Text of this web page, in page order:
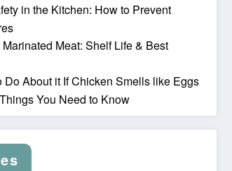
in the Kitchen: How to Prevent
Meat: Shelf Life & Best
Do About it If Chicken Smells like Eggs
You Need to Know